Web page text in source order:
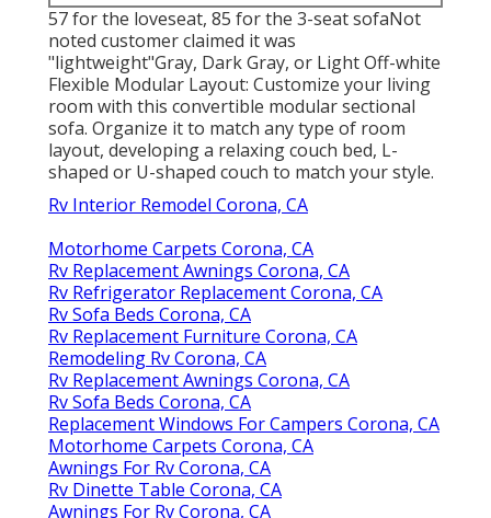
57 for the loveseat, 85 for the 3-seat sofaNot
noted customer claimed it was
"lightweight"Gray, Dark Gray, or Light Off-white
Flexible Modular Layout: Customize your living
room with this convertible modular sectional
sofa. Organize it to match any type of room
layout, developing a relaxing couch bed, L-
shaped or U-shaped couch to match your style.
Rv Interior Remodel Corona, CA
Motorhome Carpets Corona, CA
Rv Replacement Awnings Corona, CA
Rv Refrigerator Replacement Corona, CA
Rv Sofa Beds Corona, CA
Rv Replacement Furniture Corona, CA
Remodeling Rv Corona, CA
Rv Replacement Awnings Corona, CA
Rv Sofa Beds Corona, CA
Replacement Windows For Campers Corona, CA
Motorhome Carpets Corona, CA
Awnings For Rv Corona, CA
Rv Dinette Table Corona, CA
Awnings For Rv Corona, CA